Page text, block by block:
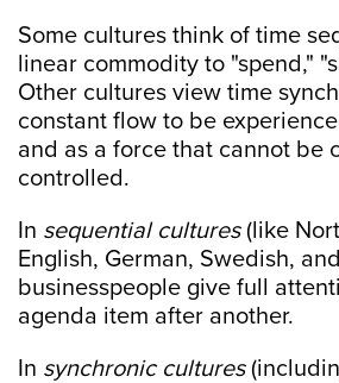
Some cultures think of time
linear commodity to "spend,"
Other cultures view time
constant flow to be
and as a force that cannot be
controlled.
In sequential cultures(like
English, German, Swedish,
businesspeople give full
agenda item after another.
In synchronic cultures